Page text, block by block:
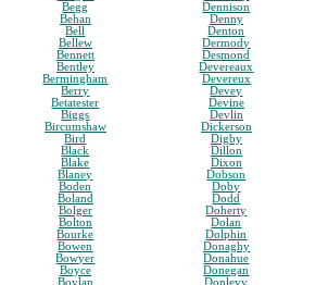
Begg
Behan
Bell
Bellew
Bennett
Bentley
Bermingham
Berry
Betatester
Biggs
Bircumshaw
Bird
Black
Blake
Blaney
Boden
Boland
Bolger
Bolton
Bourke
Bowen
Bowyer
Boyce
Boylan
Dennison
Denny
Denton
Dermody
Desmond
Devereaux
Devereux
Devey
Devine
Devlin
Dickerson
Digby
Dillon
Dixon
Dobson
Doby
Dodd
Doherty
Dolan
Dolphin
Donaghy
Donahue
Donegan
Donlevy